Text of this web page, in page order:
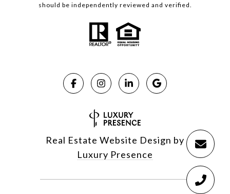
should be independently reviewed and verified.
Real Estate Website Design by
Luxury Presence